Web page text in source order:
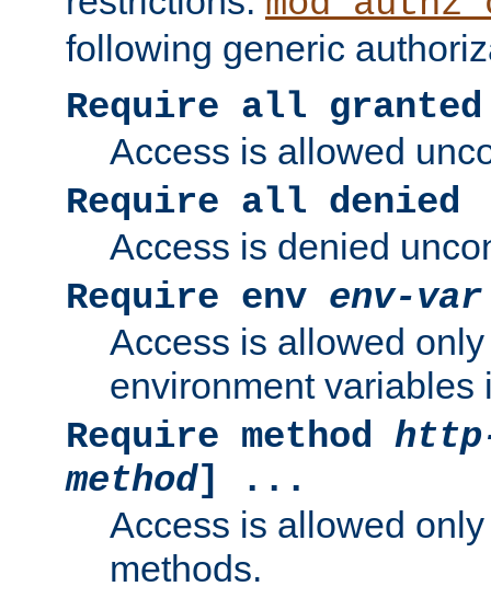
following generic
Require all granted
Access is allowed
Require all denied
Access is denied
Require env env-var
Access is allowed
environment variables
Require method
method] ...
Access is allowed
methods.